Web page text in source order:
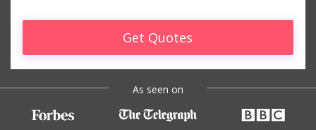
Get Quotes
As seen on